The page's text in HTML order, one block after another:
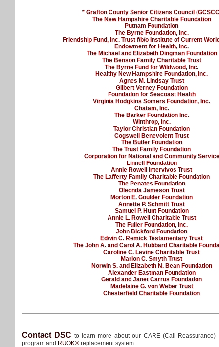
* Grafton County Senior Citizens Council
The New Hampshire Charitable Foundation
Putnam Foundation
The Byrne Foundation, Inc.
Friendship Fund, Inc. Trust f/b/o Institute of Current
Endowment for Health, Inc.
The Michael and Elizabeth Dingman Foundation
The Benson Family Charitable Trust
The Byrne Fund for Wildwood, Inc.
Healthy New Hampshire Foundation, Inc.
Agnes M. Lindsay Trust
Gilbert Verney Foundation
Foundation for Seacoast Health
Virginia Hodgkins Somers Foundation, Inc.
Chatam, Inc.
The Barker Foundation Inc.
Winthrop, Inc.
Taylor Christian Foundation
Cogswell Benevolent Trust
The Butler Foundation
The Trust Family Foundation
Corporation for National and Community Service
Linnell Foundation
Annie Rowell Intervivos Trust
The Lafferty Family Charitable Foundation
The Penates Foundation
Oleonda Jameson Trust
Morton E. Goulder Foundation
Annette P. Schmitt Trust
Samuel P. Hunt Foundation
Annie L. Rowell Charitable Trust
The Fuller Foundation, Inc.
John Bickford Foundation
Edwin C. Remick Testamentary Trust
The John A. and Carol A. Hubbard Charitable
Caroline C. Levine Charitable Trust
Marion C. Smyth Trust
Norwin S. and Elizabeth N. Bean Foundation
Alexander Eastman Foundation
Gerald and Janet Carrus Foundation
Madelaine G. von Weber Trust
Chesterfield Charitable Foundation
Contact DSC to learn more about our CARE (Call Reassurance)
program and RUOK® replacement system.